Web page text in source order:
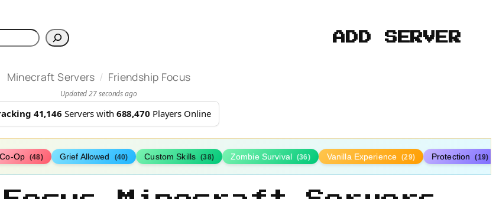
ADD SERVER
Minecraft Servers / Friendship Focus
Updated 27 seconds ago
41,146 Servers with 688,470 Players Online
Co-Op (48) Grief Allowed (40) Custom Skills (38) Zombie Survival (36) Vanilla Experience (29) Protection (19)